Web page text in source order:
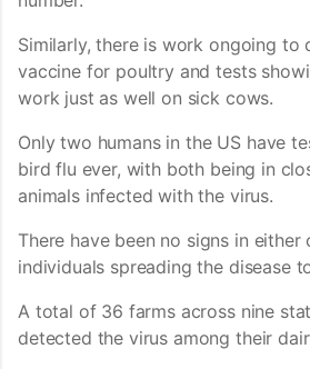
Similarly, there is work ongoing to
vaccine for poultry and tests
work just as well on sick cows.
Only two humans in the US have
bird flu ever, with both being in
animals infected with the virus.
There have been no signs in either
individuals spreading the disease
A total of 36 farms across nine
detected the virus among their